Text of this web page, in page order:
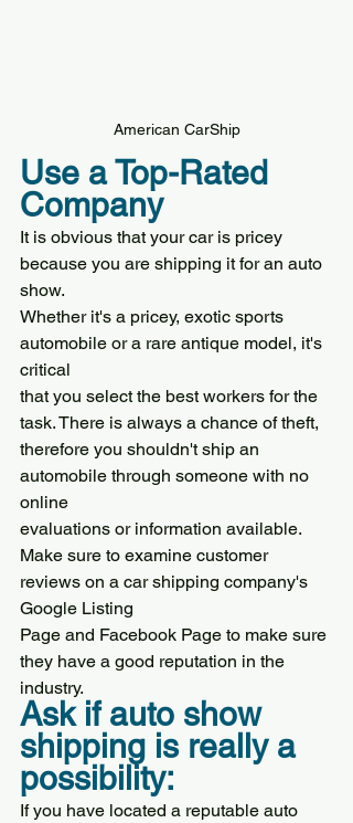
American CarShip
Use a Top-Rated
Company
It is obvious that your car is pricey
because you are shipping it for an auto
show.
Whether it's a pricey, exotic sports
automobile or a rare antique model, it's
critical
that you select the best workers for the
task. There is always a chance of theft,
therefore you shouldn't ship an
automobile through someone with no
online
evaluations or information available.
Make sure to examine customer
reviews on a car shipping company's
Google Listing
Page and Facebook Page to make sure
they have a good reputation in the
industry.
Ask if auto show
shipping is really a
possibility:
If you have located a reputable auto